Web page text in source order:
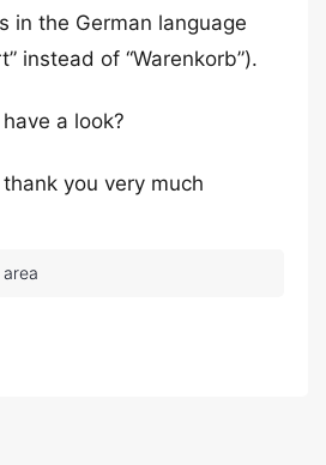
in the German language
instead of “Warenkorb”).
a look?
you very much